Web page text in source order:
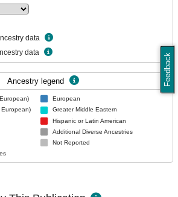
Feedback
data
data
Ancestry legend
European)
European
Greater Middle Eastern
Hispanic or Latin American
Additional Diverse Ancestries
Not Reported